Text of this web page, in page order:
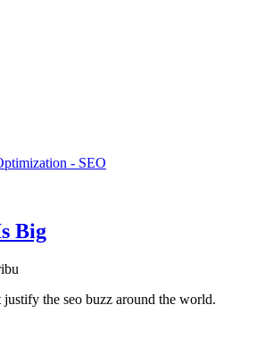
- SEO
Big
the seo buzz around the world.